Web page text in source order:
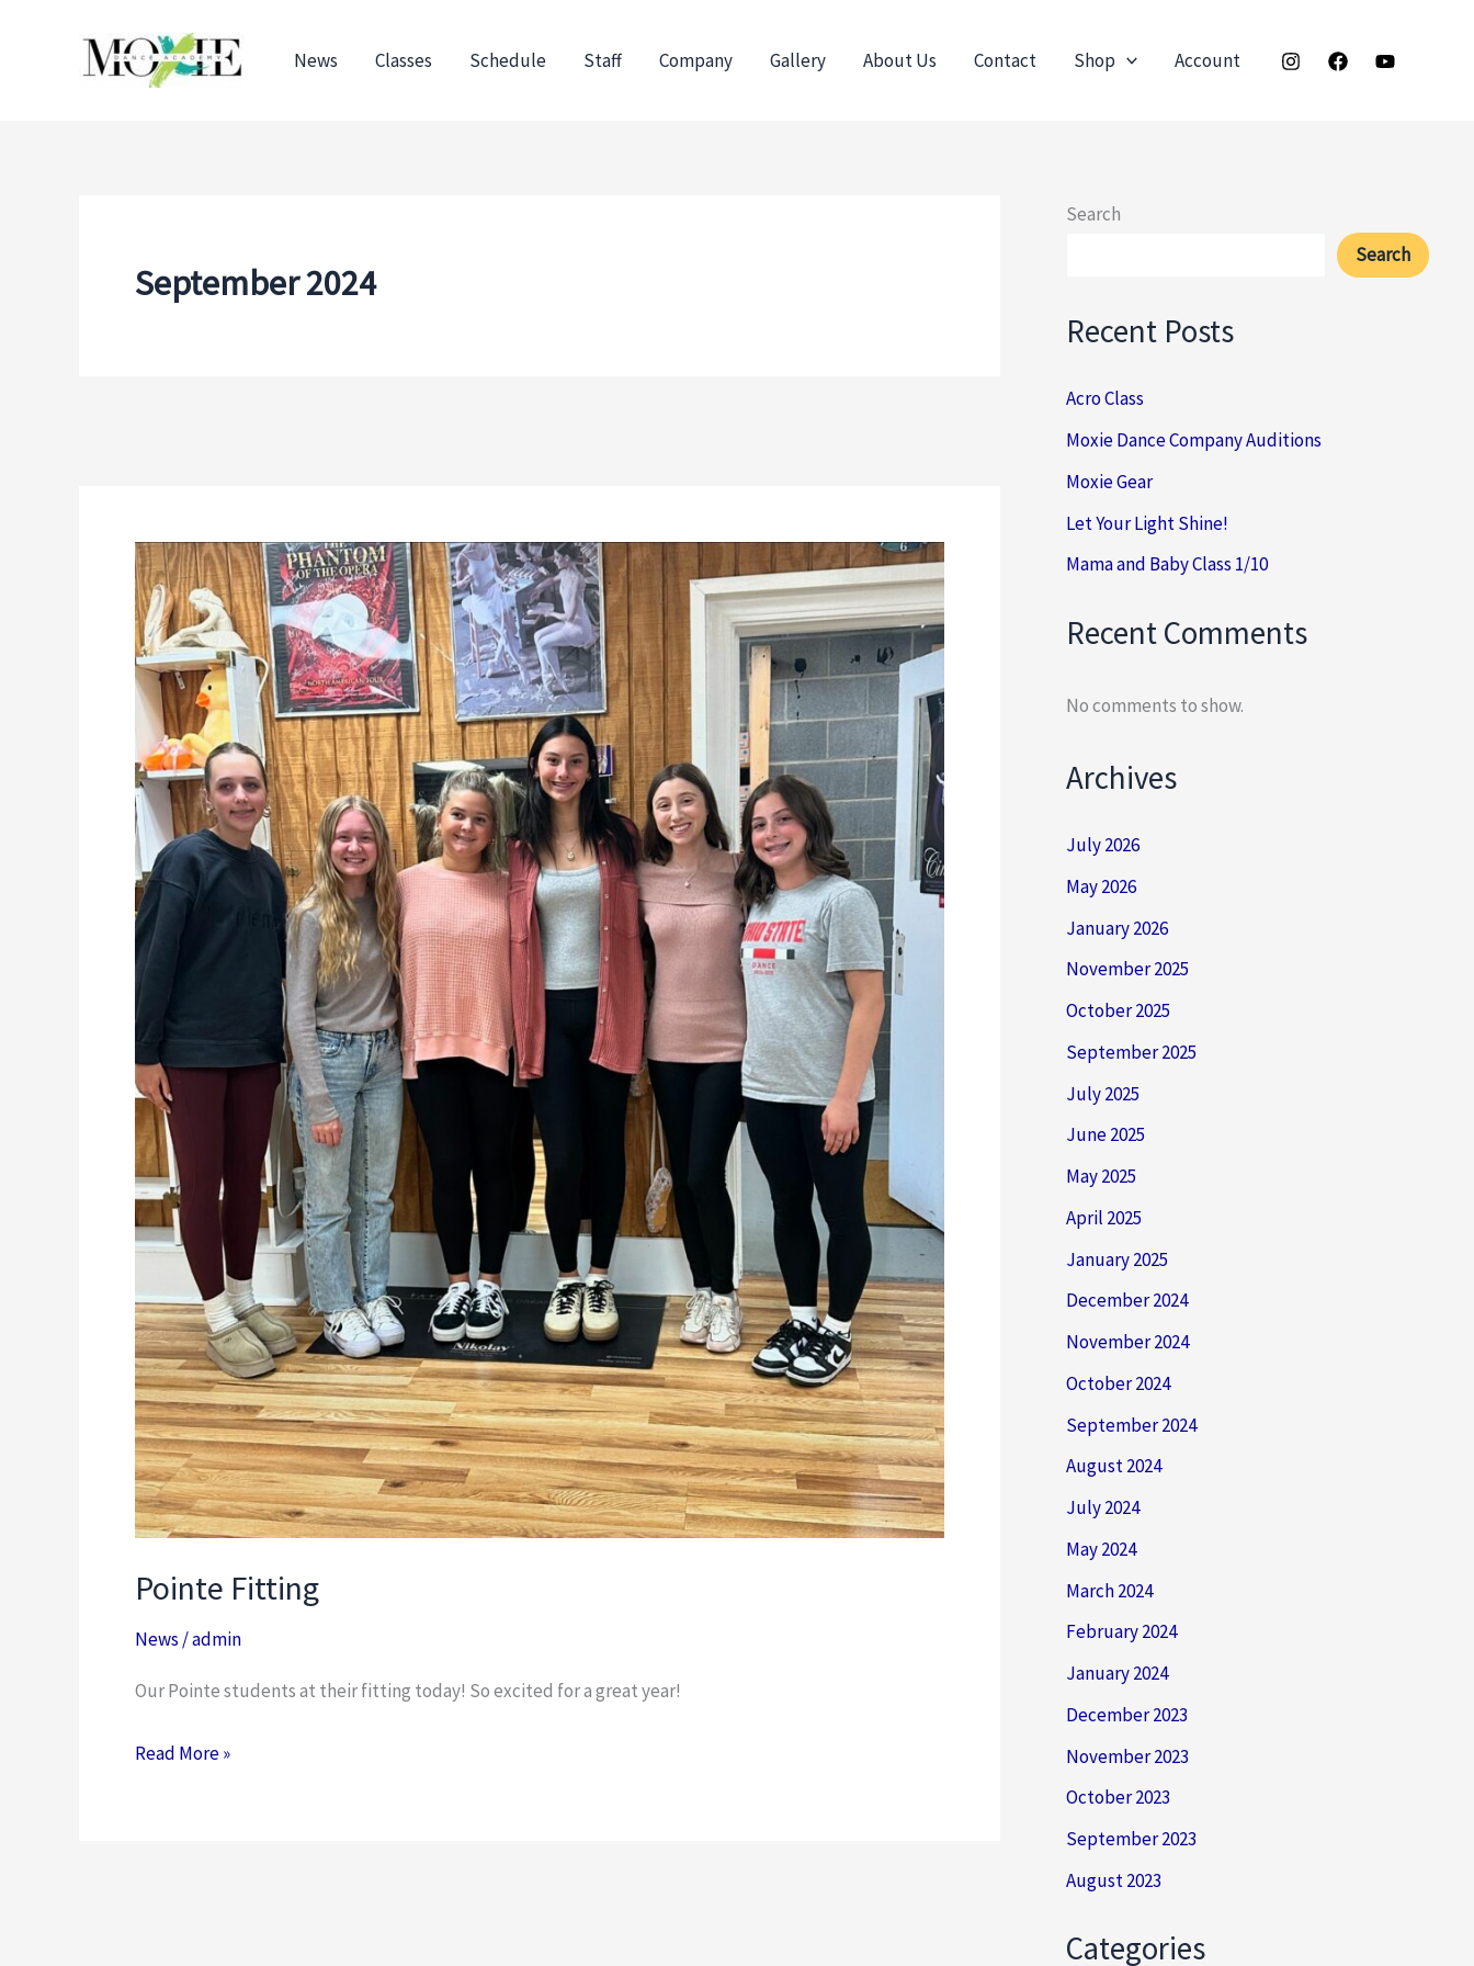
News Classes Schedule Staff Company Gallery About Us Contact Shop Account
September 2024
Pointe Fitting
News /admin
Our Pointe students at their fitting today! So excited for a great year!
Pointe
Fitting
Read More »
Search
Search
Recent Posts
Acro Class
Moxie Dance Company Auditions
Moxie Gear
Let Your Light Shine!
Mama and Baby Class 1/10
Recent Comments
No comments to show.
Archives
July 2026
May 2026
January 2026
November 2025
October 2025
September 2025
July 2025
June 2025
May 2025
April 2025
January 2025
December 2024
November 2024
October 2024
September 2024
August 2024
July 2024
May 2024
March 2024
February 2024
January 2024
December 2023
November 2023
October 2023
September 2023
August 2023
Categories